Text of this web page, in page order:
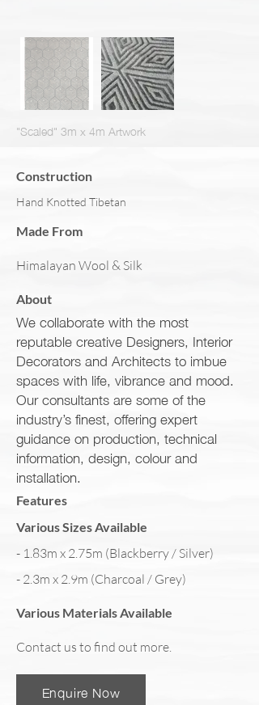
"Scaled" 3m x 4m Artwork
Construction
Hand Knotted Tibetan
Made From
Himalayan Wool & Silk
About
We collaborate with the most
reputable creative Designers, Interior
Decorators and Architects to imbue
spaces with life, vibrance and mood.
Our consultants are some of the
industry’s finest, offering expert
guidance on production, technical
information, design, colour and
installation.
Features
Various Sizes Available
- 1.83m x 2.75m (Blackberry / Silver)
- 2.3m x 2.9m (Charcoal / Grey)
Various Materials Available
Contact us to find out more.
Enquire Now